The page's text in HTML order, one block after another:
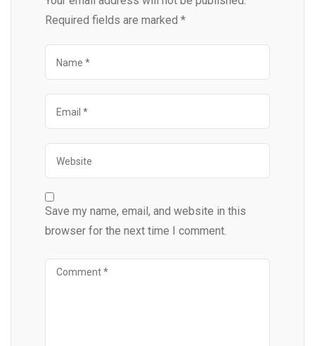
Required fields are marked *
Save my name, email, and website in this
browser for the next time I comment.